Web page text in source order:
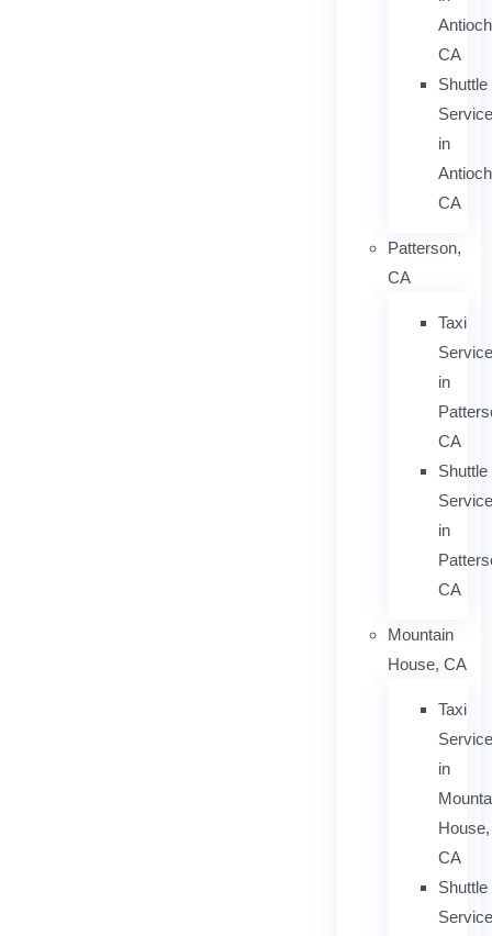
CA
Shuttle
Service
in
CA
Patterson,
CA
Taxi
in
CA
Shuttle
Service
in
CA
Mountain
House, CA
Taxi
in
House,
CA
Shuttle
Service